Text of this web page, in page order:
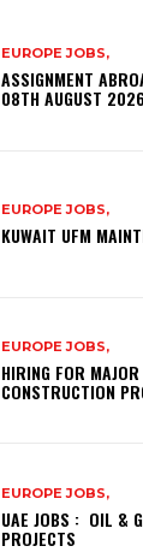
EUROPE JOBS,
ASSIGNMENT
08TH AUGUST 2026
EUROPE JOBS,
KUWAIT UFM
EUROPE JOBS,
HIRING FOR
CONSTRUCTION
EUROPE JOBS,
UAE JOBS : OIL &
PROJECTS